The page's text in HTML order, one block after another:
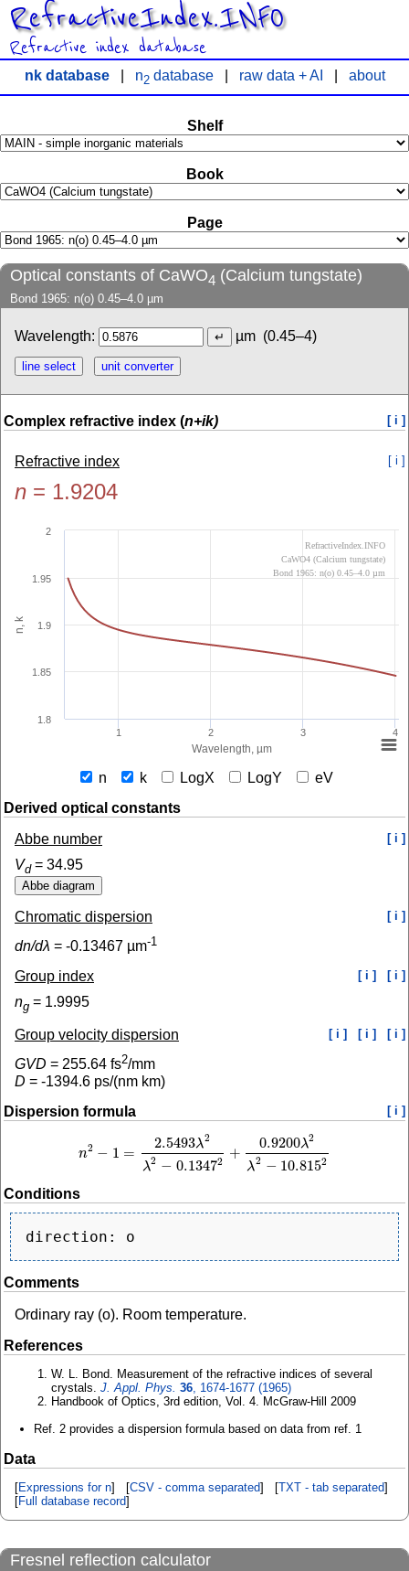
RefractiveIndex.INFO
Refractive index database
nk database| n2database| raw data + AI about
Shelf
Book
Page
Optical constants of CaWO4 (Calcium tungstate)
Bond 1965: n(o) 0.45–4.0 µm
Wavelength: µm (0.45–4)
Complex refractive index (n+ik) [ i ]
Refractive index [ i ]
n = 1.9204
Wavelength, µm
n, k
1 2 3 4
1.85
1.9
1.95
1.8
2
RefractiveIndex.INFO
CaWO4 (Calcium tungstate)
Bond 1965: n(o) 0.45–4.0 µm
n k LogX LogY
eV
Derived optical constants
Abbe number
[ i ]
Vd= 34.95
Chromatic dispersion [ i ]
dn/dλ = -0.13467 µm-1
Group index [ i ] [ i ]
ng = 1.9995
Group velocity dispersion [ i ] [ i ] [ i ]
GVD = 255.64 fs2/mm
D = -1394.6 ps/(nm km)
Dispersion formula
[ i ]
n2 − 1 =
2.5493λ2
λ2 − 0.13472
+
0.9200λ2
λ2 − 10.8152
n2−1= 2.5493λ2λ2−0.13472+ 0.9200λ2λ2−10.815
Conditions
Comments
Ordinary ray (o). Room temperature.
References
W. L. Bond. Measurement of the refractive indices of several
crystals. J. Appl. Phys. 36, 1674-1677 (1965)
Handbook of Optics, 3rd edition, Vol. 4. McGraw-Hill 2009
Ref. 2 provides a dispersion formula based on data from ref. 1
Data
[Expressions for n] [CSV - comma separated] [TXT - tab separated]
[Full database record]
Fresnel reflection calculator